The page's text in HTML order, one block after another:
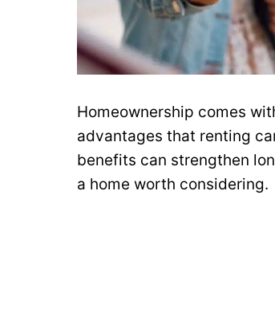
Homeownership comes
advantages that renting
benefits can strengthen
a home worth considering.